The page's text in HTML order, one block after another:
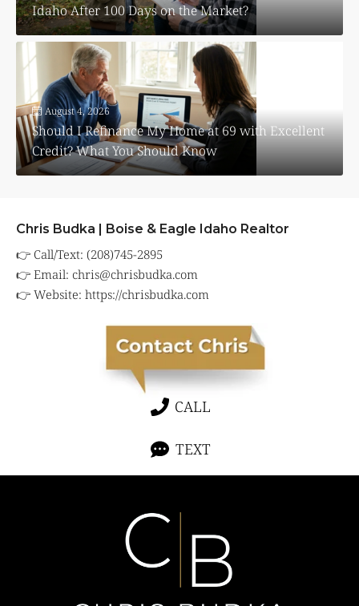
Idaho After 100 Days on the Market?
August 4, 2026
Should I Refinance My Home at 69 with Excellent
Credit? What You Should Know
Chris Budka | Boise & Eagle Idaho Realtor
👉 Call/Text: (208)745-2895
👉 Email: chris@chrisbudka.com
👉 Website: https://chrisbudka.com
CALL
TEXT